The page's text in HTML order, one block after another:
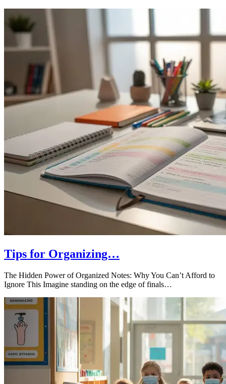
Tips for Organizing…
The Hidden Power of Organized Notes: Why You Can’t Afford to
Ignore This Imagine standing on the edge of finals…